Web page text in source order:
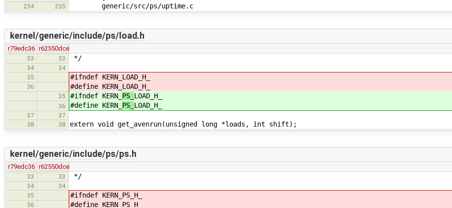
234 235 generic/src/ps/uptime.c
kernel/generic/include/ps/load.h
r79edc36 r62550dce
33
33 */
34
34
35
#ifndef KERN_ LOAD_H_
36 #define KERN_ LOAD_H_
35 #ifndef KERN_ PS_ LOAD_H_
36 #define KERN_ PS_ LOAD_H_
37
37
38
38 extern void get_avenrun(unsigned long *loads, int shift);
kernel/generic/include/ps/ps.h
r79edc36 r62550dce
33
33 */
34
34
35
#ifndef KERN_PS_ H_
36 #define KERN_PS_ H_